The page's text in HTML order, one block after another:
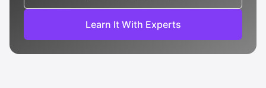
Learn It With Experts